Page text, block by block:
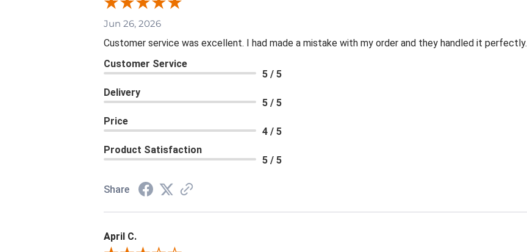
Jun 26, 2026
Customer service was excellent. I had made a mistake with my order and they handled it perfectly.
Customer Service
5 / 5
Delivery
5 / 5
Price
4 / 5
Product Satisfaction
5 / 5
Share
April C.